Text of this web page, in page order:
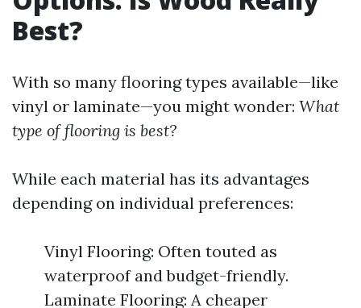
Best?
With so many flooring types available—like
vinyl or laminate—you might wonder: What
type of flooring is best?
While each material has its advantages
depending on individual preferences:
Vinyl Flooring: Often touted as
waterproof and budget-friendly.
Laminate Flooring: A cheaper